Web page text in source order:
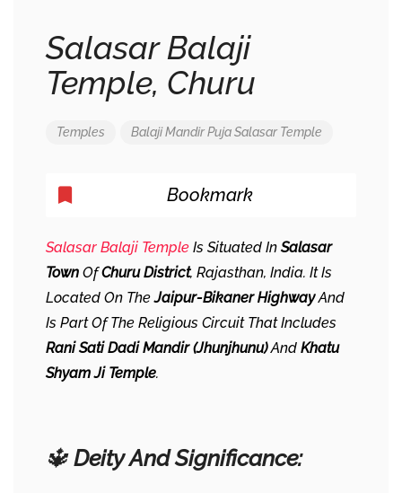
Salasar Balaji
Temple, Churu
Temples BalajiMandirPujaSalasar Temple
Bookmark
Salasar Balaji Temple Is Situated In Salasar
Town OfChuru District, Rajasthan, India. It Is
Located On TheJaipur-Bikaner HighwayAnd
Is Part Of The Religious Circuit That Includes
Rani Sati Dadi Mandir (Jhunjhunu)And Khatu
Shyam Ji Temple.
🔱Deity And Significance: